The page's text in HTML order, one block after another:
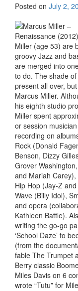
Posted on July 2,
Miller (age 53) are
groovy Jazz and
are merged into
to do. The shade
present all over,
Marcus Miller.
his eighth studio
Miller spent
or session
recording on
Rock (Donald
Benson, Dizzy
Grover
and Mariah
Hip Hop (Jay-Z
Wave (Billy Idol),
and opera
Kathleen Battle).
writing the go-go
‘School Daze’ to
(from the
fable The Trumpet
Berry classic
Miles Davis on 6
wrote “Tutu” for